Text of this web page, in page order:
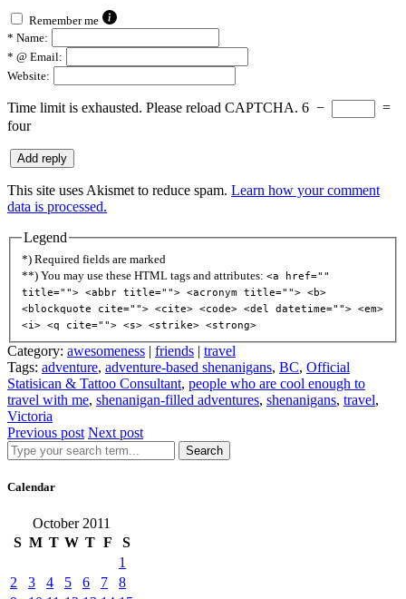
Remember me
* Name:
* @ Email:
Website:
Time limit is exhausted. Please reload CAPTCHA. 6 −
=
four
This site uses Akismet to reduce spam. Learn how your comment
data is processed.
Legend
*) Required fields are marked
**) You may use these HTML tags and attributes: <a href=""
title=""> <abbr title=""> <acronym title=""> <b>
<blockquote cite=""> <cite> <code> <del datetime=""> <em>
<i> <q cite=""> <s> <strike> <strong>
Category: awesomeness | friends | travel
Tags: adventure, adventure-based shenanigans, BC, Official
Statisican & Tattoo Consultant, people who are cool enough to
travel with me, shenanigan-filled adventures, shenanigans, travel,
Victoria
Previous post Next post
Search
Calendar
October 2011
S M T W T F
S
1
2
3 4 5 6 7
8